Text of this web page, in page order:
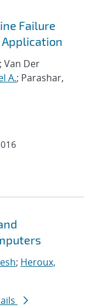
Failure
Application
Van Der
A.; Parashar,
; Heroux,